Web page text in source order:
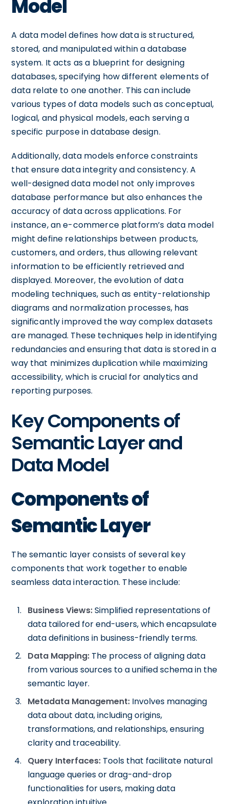
Model
A data model defines how data is structured,
stored, and manipulated within a database
system. It acts as a blueprint for designing
databases, specifying how different elements of
data relate to one another. This can include
various types of data models such as conceptual,
logical, and physical models, each serving a
specific purpose in database design.
Additionally, data models enforce constraints
that ensure data integrity and consistency. A
well-designed data model not only improves
database performance but also enhances the
accuracy of data across applications. For
instance, an e-commerce platform’s data model
might define relationships between products,
customers, and orders, thus allowing relevant
information to be efficiently retrieved and
displayed. Moreover, the evolution of data
modeling techniques, such as entity-relationship
diagrams and normalization processes, has
significantly improved the way complex datasets
are managed. These techniques help in identifying
redundancies and ensuring that data is stored in a
way that minimizes duplication while maximizing
accessibility, which is crucial for analytics and
reporting purposes.
Key Components of
Semantic Layer and
Data Model
Components of
Semantic Layer
The semantic layer consists of several key
components that work together to enable
seamless data interaction. These include:
Business Views:Simplified representations of
data tailored for end-users, which encapsulate
data definitions in business-friendly terms.
Data Mapping: The process of aligning data
from various sources to a unified schema in the
semantic layer.
Metadata Management: Involves managing
data about data, including origins,
transformations, and relationships, ensuring
clarity and traceability.
Query Interfaces: Tools that facilitate natural
language queries or drag-and-drop
functionalities for users, making data